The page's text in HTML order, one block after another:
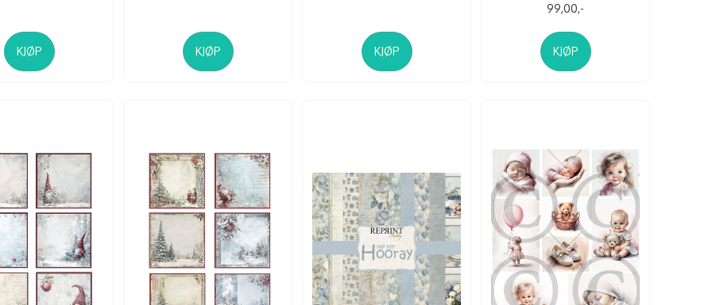
KJØP KJØP KJØP
99,00,-
KJØP